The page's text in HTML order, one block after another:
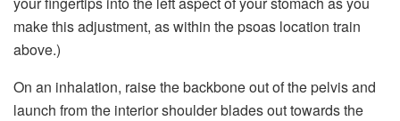
make this adjustment, as within the psoas location train
above.)
On an inhalation, raise the backbone out of the pelvis and
launch from the interior shoulder blades out towards the